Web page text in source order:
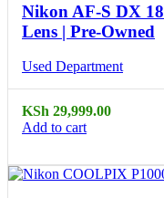
Nikon AF-S DX
Lens | Pre-Owned
Used Department
KSh 29,999.00
Add to cart